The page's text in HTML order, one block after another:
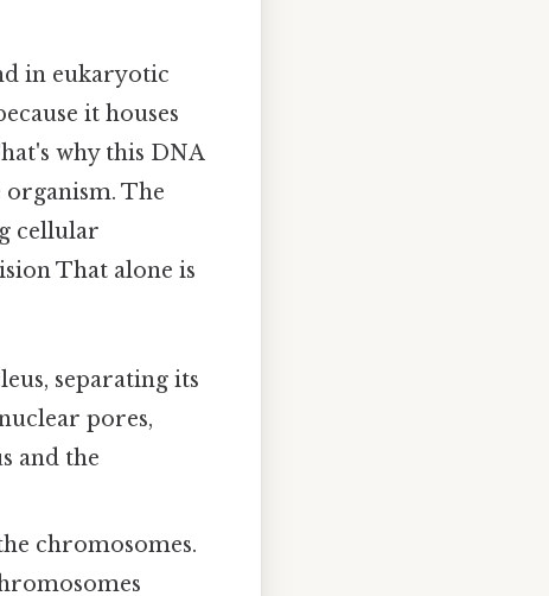
in eukaryotic
it houses
why this DNA
The
cellular
That alone is
separating its
pores,
and the
chromosomes.